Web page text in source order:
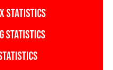
STATISTICS
STATISTICS